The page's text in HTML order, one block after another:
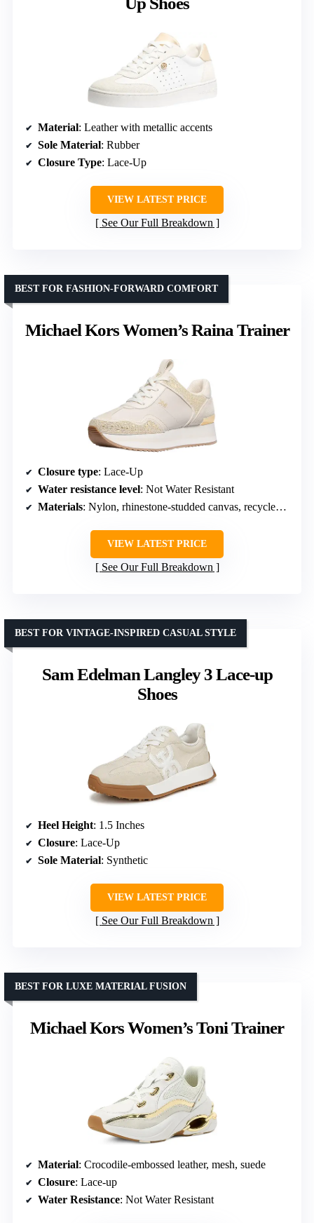
Material: Leather with metallic accents
Sole Material: Rubber
Closure Type: Lace-Up
VIEW LATEST PRICE
See Our Full Breakdown
Michael Kors Women’s Raina Trainer
BEST FOR FASHION-FORWARD COMFORT
Closure type: Lace-Up
Water resistance level: Not Water Resistant
Materials: Nylon, rhinestone-studded canvas, recycled-polyester lining, rubber sole
VIEW LATEST PRICE
See Our Full Breakdown
Sam Edelman Langley 3 Lace-up
Shoes
BEST FOR VINTAGE-INSPIRED CASUAL STYLE
Heel Height: 1.5 Inches
Closure: Lace-Up
Sole Material: Synthetic
VIEW LATEST PRICE
See Our Full Breakdown
Michael Kors Women’s Toni Trainer
BEST FOR LUXE MATERIAL FUSION
Material: Crocodile-embossed leather, mesh, suede
Closure: Lace-up
Water Resistance: Not Water Resistant